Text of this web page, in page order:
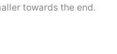
towards the end.